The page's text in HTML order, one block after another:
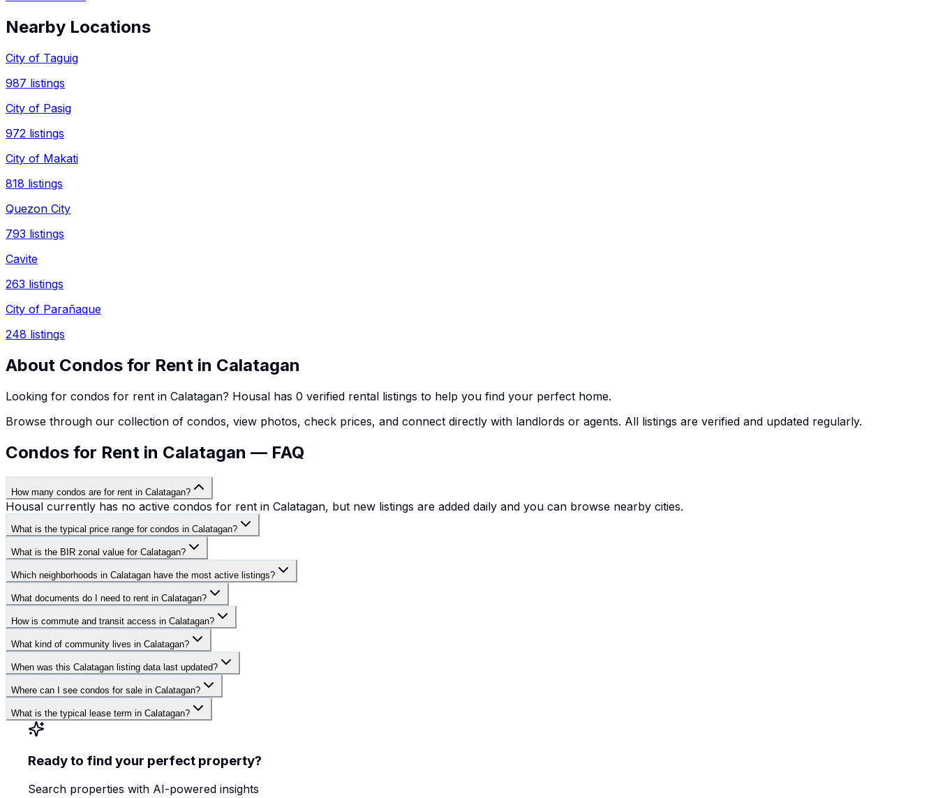
Nearby Locations
City of Taguig
987 listings
City of Pasig
972 listings
City of Makati
818 listings
Quezon City
793 listings
Cavite
263 listings
City of Parañaque
248 listings
About Condos for Rent in Calatagan
Looking for condos for rent in Calatagan? Housal has 0 verified rental listings to help you find your perfect home.
Browse through our collection of condos, view photos, check prices, and connect directly with landlords or agents. All listings are verified and updated regularly.
Condos for Rent in Calatagan — FAQ
How many condos are for rent in Calatagan?
Housal currently has no active condos for rent in Calatagan, but new listings are added daily and you can browse nearby cities.
What is the typical price range for condos in Calatagan?
What is the BIR zonal value for Calatagan?
Which neighborhoods in Calatagan have the most active listings?
What documents do I need to rent in Calatagan?
How is commute and transit access in Calatagan?
What kind of community lives in Calatagan?
When was this Calatagan listing data last updated?
Where can I see condos for sale in Calatagan?
What is the typical lease term in Calatagan?
Ready to find your perfect property?
Search properties with AI-powered insights